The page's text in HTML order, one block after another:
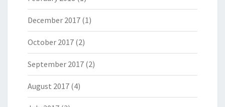
December 2017 (1)
October 2017 (2)
September 2017 (2)
August 2017 (4)